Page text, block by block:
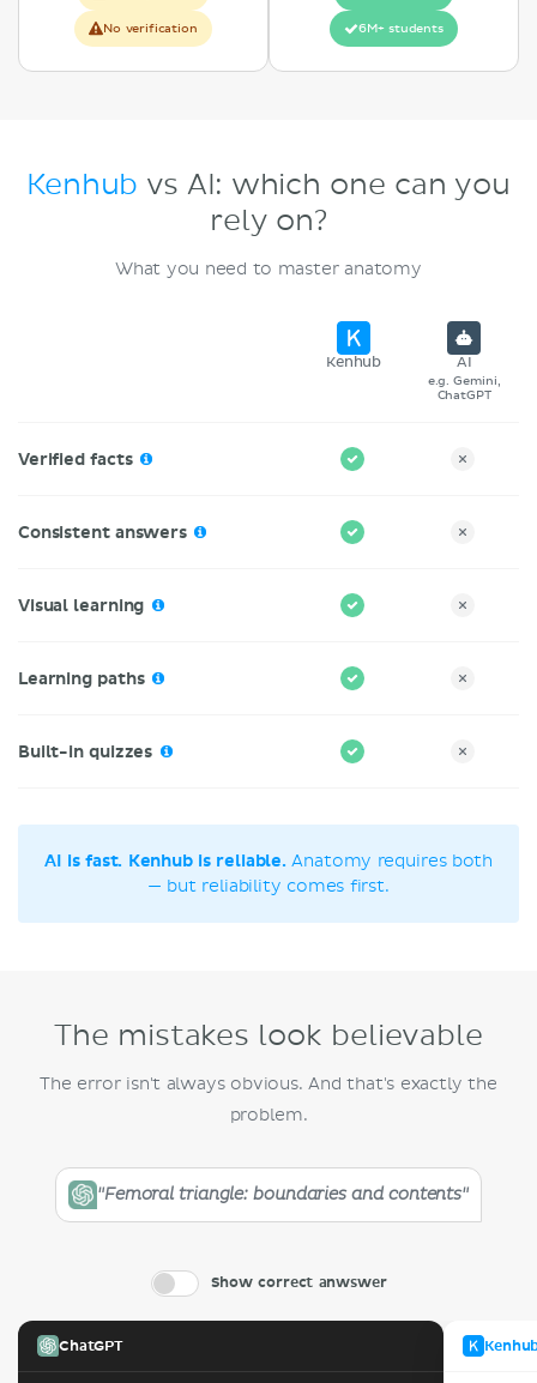
No verification 6M+ students
Kenhub vs AI: which one can you
rely on?
What you need to master anatomy
Kenhub AI
e.g. Gemini,
ChatGPT
Verified facts
Consistent answers
Visual learning
Learning paths
Built-in quizzes
AI is fast. Kenhub is reliable.Anatomy requires both
— but reliability comes first.
The mistakes look believable
The error isn't always obvious. And that's exactly the
problem.
"Femoral triangle: boundaries and contents"
Show correct anwswer
ChatGPT